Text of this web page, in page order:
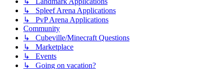
↳ Spleef Arena Applications
↳ PvP Arena Applications
Community
↳ Cubeville/Minecraft Questions
↳ Marketplace
↳ Events
↳ Going on vacation?